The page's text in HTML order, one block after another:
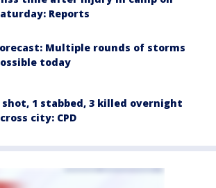
Reports
Multiple rounds of storms
today
shot, 1 stabbed, 3 killed overnight
city: CPD